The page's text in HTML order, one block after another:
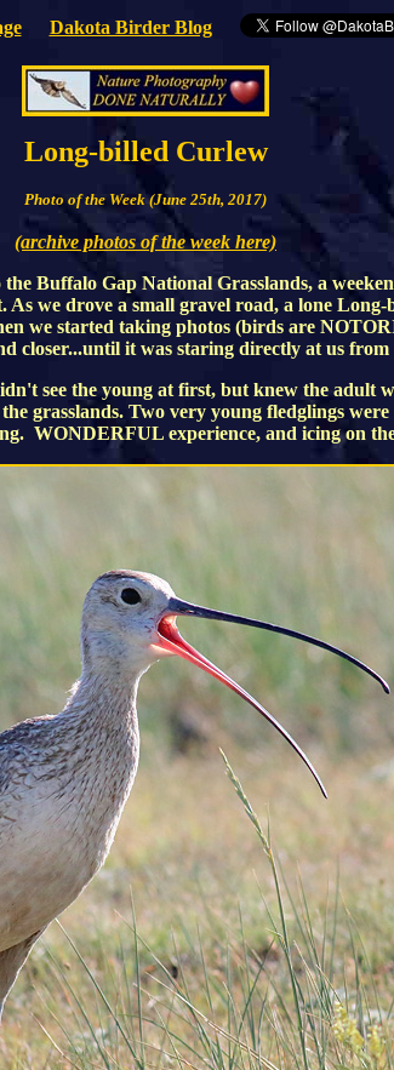
Dakota Birder Blog
Long-billed Curlew
Photo of the Week (June 25th, 2017)
(archive photos of the week here)
Buffalo Gap National Grasslands, a
we drove a small gravel road, a lone
we started taking photos (birds are
it was staring directly at us
see the young at first, but knew the adult
grasslands. Two very young fledglings
WONDERFUL experience, and icing on